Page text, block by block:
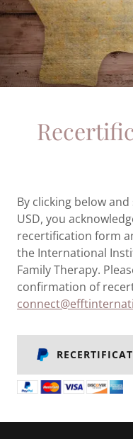
By clicking below
USD, you
recertification form
the International
Family Therapy.
confirmation of